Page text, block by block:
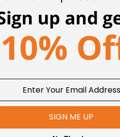
It is commonly used in
a router is an essential tool.
and an array of bits for them
with both size routers and work
or metal. It is commonly used
smooth out uneven slabs of
SIGN ME UP